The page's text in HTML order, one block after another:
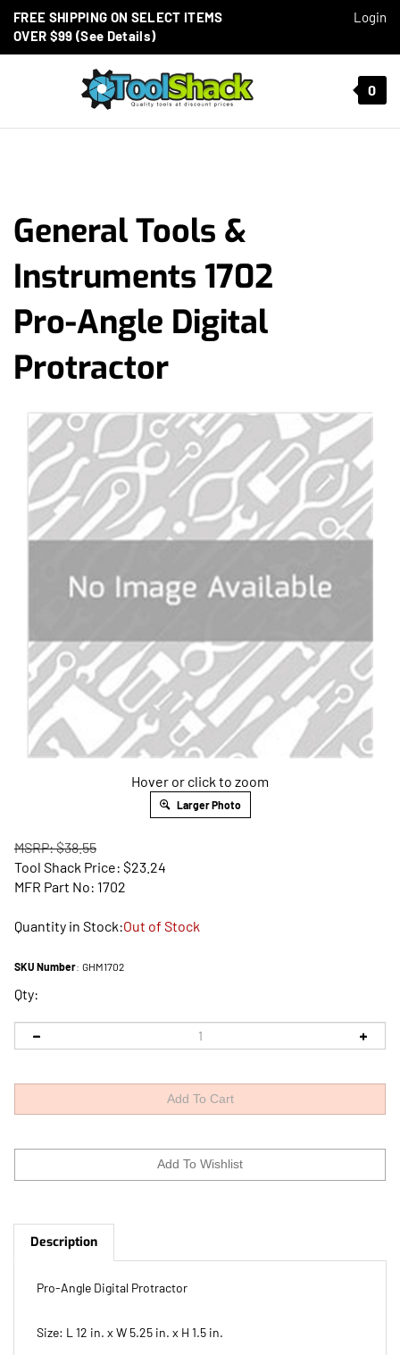
Skip to content
FREE SHIPPING ON SELECT ITEMS
OVER $99 (See Details)
Login
Toggle mobile menu 0
General Tools &
Instruments 1702
Pro-Angle Digital
Protractor
Hover or click to zoom
Larger Photo
MSRP: $38.55
Tool Shack Price: $23.24
MFR Part No: 1702
Quantity in Stock:Out of Stock
SKU Number: GHM1702
Qty:
Description